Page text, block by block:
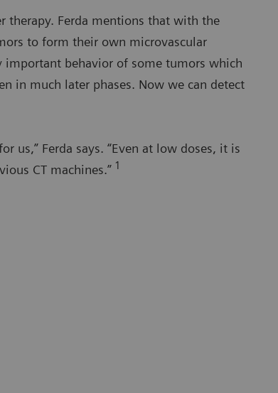
therapy. Ferda mentions that with the
to form their own microvascular
important behavior of some tumors which
in much later phases. Now we can detect
us,” Ferda says. “Even at low doses, it is
CT machines.” 1